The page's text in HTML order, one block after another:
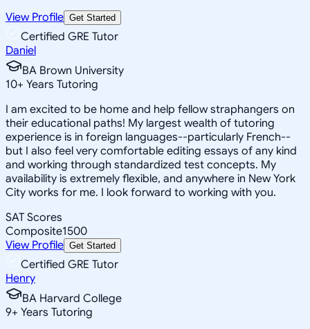
View Profile Get Started
Certified GRE Tutor
Daniel
BA Brown University
10+ Years Tutoring
I am excited to be home and help fellow straphangers on
their educational paths! My largest wealth of tutoring
experience is in foreign languages--particularly French--
but I also feel very comfortable editing essays of any kind
and working through standardized test concepts. My
availability is extremely flexible, and anywhere in New York
City works for me. I look forward to working with you.
SAT Scores
Composite1500
View Profile Get Started
Certified GRE Tutor
Henry
BA Harvard College
9+ Years Tutoring